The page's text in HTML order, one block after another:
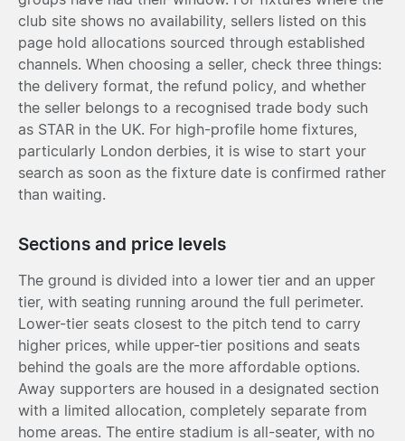
club site shows no availability, sellers listed on this
page hold allocations sourced through established
channels. When choosing a seller, check three things:
the delivery format, the refund policy, and whether
the seller belongs to a recognised trade body such
as STAR in the UK. For high-profile home fixtures,
particularly London derbies, it is wise to start your
search as soon as the fixture date is confirmed rather
than waiting.
Sections and price levels
The ground is divided into a lower tier and an upper
tier, with seating running around the full perimeter.
Lower-tier seats closest to the pitch tend to carry
higher prices, while upper-tier positions and seats
behind the goals are the more affordable options.
Away supporters are housed in a designated section
with a limited allocation, completely separate from
home areas. The entire stadium is all-seater, with no